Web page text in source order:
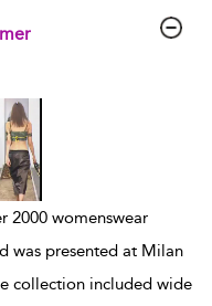
2000 womenswear
was presented at Milan
collection included wide